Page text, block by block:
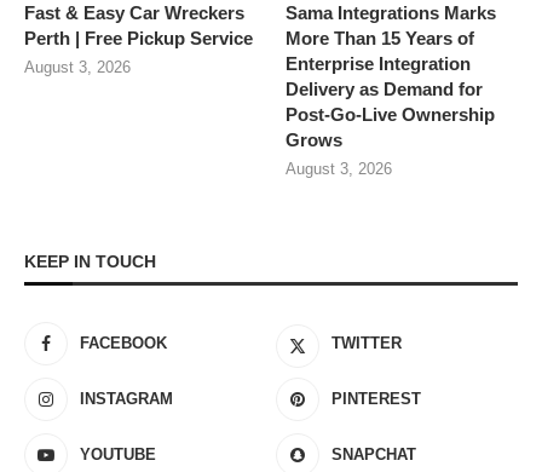
Fast & Easy Car Wreckers
Perth | Free Pickup Service
August 3, 2026
Sama Integrations Marks
More Than 15 Years of
Enterprise Integration
Delivery as Demand for
Post-Go-Live Ownership
Grows
August 3, 2026
KEEP IN TOUCH
FACEBOOK TWITTER
INSTAGRAM PINTEREST
YOUTUBE SNAPCHAT